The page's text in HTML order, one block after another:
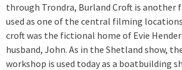
through Trondra, Burland Croft is another
used as one of the central filming
croft was the fictional home of Evie
husband, John. As in the Shetland show,
workshop is used today as a boatbuilding